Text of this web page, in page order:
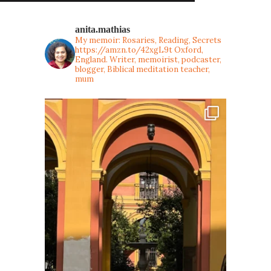
anita.mathias
My memoir: Rosaries, Reading, Secrets
https://amzn.to/42xgL9tOxford,
England. Writer, memoirist, podcaster,
blogger, Biblical meditation teacher,
mum